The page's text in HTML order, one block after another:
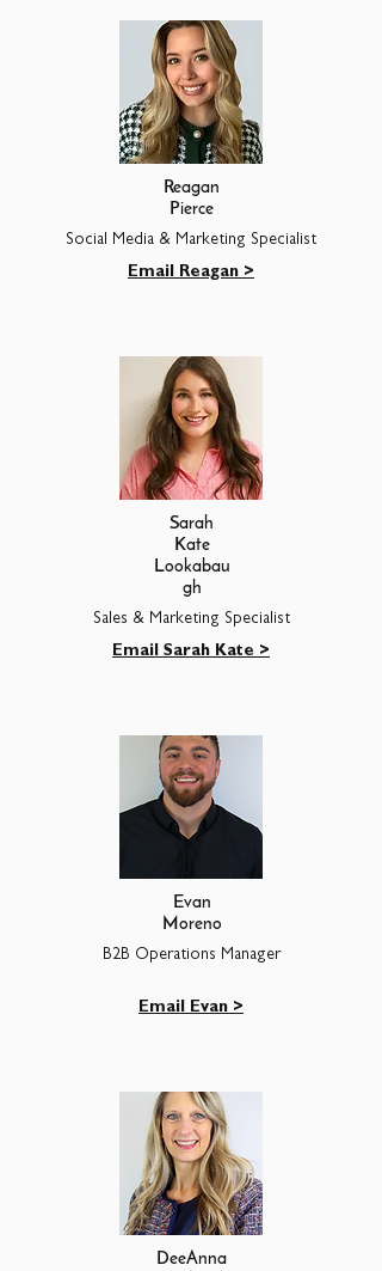
Reagan
Pierce
Social Media & Marketing Specialist
Email Reagan >
Sarah
Kate
Lookabau
gh
Sales & Marketing Specialist
Email Sarah Kate >
Evan
Moreno
B2B Operations Manager
Email Evan >
DeeAnna